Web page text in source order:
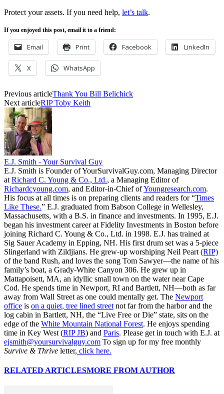
Protect your assets. If you need help, let’s talk.
If you enjoyed this post, email it to a friend:
Email Print Facebook LinkedIn
X WhatsApp
Previous articleThank You Bill Belichick
Next articleRIP Toby Keith
E.J. Smith - Your Survival Guy
E.J. Smith is Founder of YourSurvivalGuy.com, Managing Director
at Richard C. Young & Co., Ltd., a Managing Editor of
Richardcyoung.com, and Editor-in-Chief ofYoungresearch.com.
His focus at all times is on preparing clients and readers for “Times
Like These.” E.J. graduated from Babson College in Wellesley,
Massachusetts, with a B.S. in finance and investments. In 1995, E.J.
began his investment career at Fidelity Investments in Boston before
joining Richard C. Young & Co., Ltd. in 1998. E.J. has trained at
Sig Sauer Academy in Epping, NH. His first drum set was a 5-piece
Slingerland with Zildjians. He grew-up worshiping Neil Peart (RIP)
of the band Rush, and loves the song Tom Sawyer—the name of his
family’s boat, a Grady-White Canyon 306. He grew up in
Mattapoisett, MA, an idyllic small town on the water near Cape
Cod. He spends time in Newport, RI and Bartlett, NH—both as far
away from Wall Street as one could mentally get. The Newport
office is on a quiet, tree lined street not far from the harbor and the
log cabin in Bartlett, NH, the “Live Free or Die” state, sits on the
edge of the White Mountain National Forest. He enjoys spending
time in Key West (RIP JB) and Paris. Please get in touch with E.J. at
ejsmith@yoursurvivalguy.com To sign up for my free monthly
Survive & Thrive letter, click here.
RELATED ARTICLESMORE FROM AUTHOR